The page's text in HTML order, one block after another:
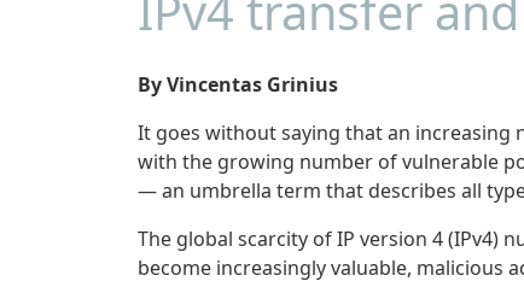
By Vincentas Grinius
It goes without saying that an increasing
with the growing number of vulnerable
— an umbrella term that describes all
The global scarcity of IP version 4 (IPv4)
become increasingly valuable, malicious